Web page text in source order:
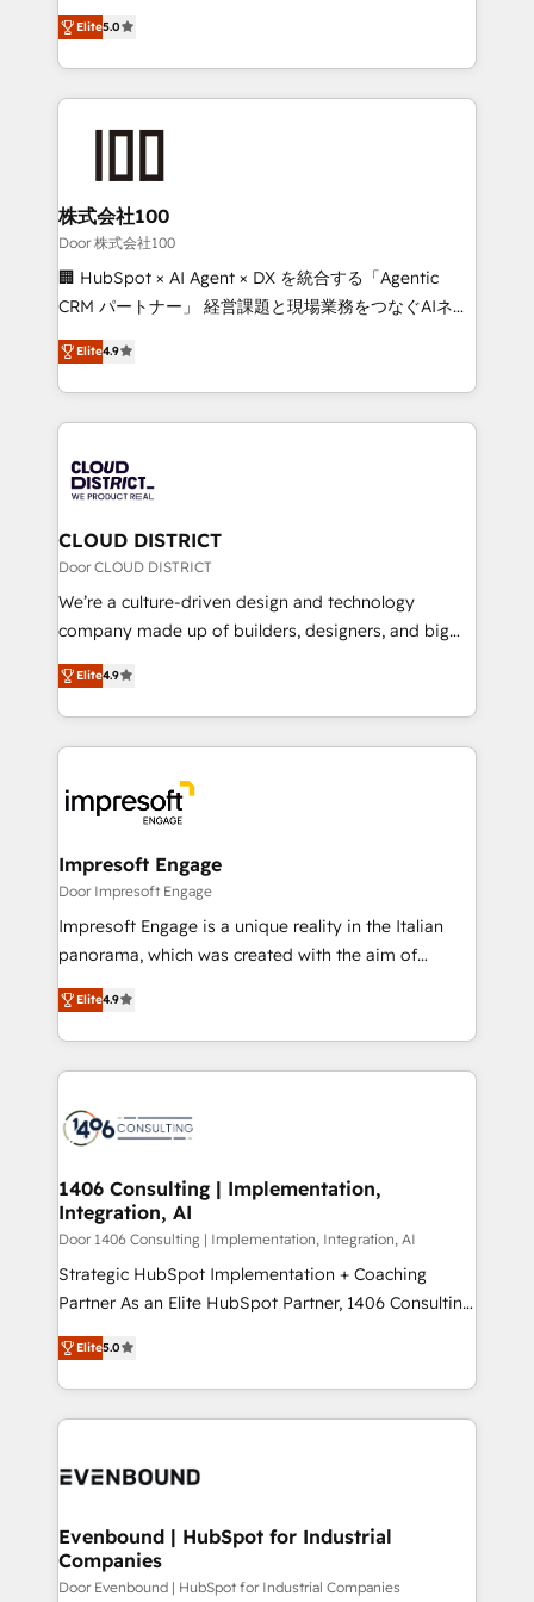
Inbound Campaign of the Year 🏆 Gold AVA Digital
Award for Best Website 🌟 Accreditations: CRM
expertise across Latin America and Southern
Europe, with teams across 7 countries. Born in Chile,
we combine local insight with international reach to
help businesses grow through technology, creativity,
AI and strategy. For over 12 years, we’ve delivered
end solutions that integrate CRM, AI automation,
inbound and loop marketing, content, and digital
creativity. Our multicultural team works in Spanish,
Portuguese, and English to design scalable strategies
that drive measurable growth. 🌎 Highlights: • 10+
Platform Migration Excellence. • Top 3 Partner of the
Year LATAM 2022, 2023, 2024, 2025. • Partner of the
business with HubSpot? Let Cebra’s experts help
you grow faster, smarter, and with impact.
Elite5.0
株式会社100
Door 株式会社100
🏢 HubSpot × AI Agent × DX を統合する「Agentic
CRM パートナー」 経営課題と現場業務をつなぐAIネイ
ティブ・エージェンシーとして、HubSpot Eliteの実装
力で顧客フロント業務を再設計します。 💡 100inc は何
をする会社か？ HubSpotを共通基盤に、AIエージェン
トを組み込んだ顧客フロント業務（マーケティング・営
ィブ・エージェンシーです。事業部・グループ会社・部
門が分立する組織で、データと業務プロセスのサイロ化
を、CRMを軸とした全社共通基盤に再構築します。意
思決定者・PMO・現場担当者に並走します。 1️⃣
HubSpot導入・活用支援 顧客データの一元化から、
GTMの見える化・自動化まで。全Hub統合運用、デー
2️⃣ AIエージェント組織構築 営業・マーケティング業務
の一部をAIが自律実行する組織への移行を設計・実装。
DX × AI推進のPMO伴走支援 複数部門をまたぐDX×AI変
革を、構想から実装・定着までPMOとして主導。「設
の統合・浸透・変革管理を実行します。 ▸ CMS戦略設
計・構築：リード獲得・CVR・SEOを前提にした情報設
計・導線設計・テンプレート設計をContent Hubで一体
提供。 ▸ 既存CRM・MAからの移行支援：Salesforce・
Marketo・Pardot等からの移行、カスタム設計、履歴
ンツとサイト構造を最適化。 🏆 なぜ100incを選ぶの
か？ ✓ HubSpot Eliteパートナー認定 ✓ HubSpotアワ
ード受賞・HUGリーダー ✓ ISO27001:2022 /
HubSpot大百科 出版 CRM・AI活用に関するご相談、現
状整理の壁打ちなど、構想段階からお気軽にお問い合わ
せください。
Elite4.9
CLOUD DISTRICT
Door CLOUD DISTRICT
We’re a culture-driven design and technology
company made up of builders, designers, and big
thinkers. We blend strategy, design, and
development—always fueled by curiosity—to turn
ideas, opportunities, and challenges into meaningful
experiences. To us, technology is more than just
and—most importantly—simple. That’s why we lean
into bold ideas and shape them into thoughtful
products and strategies that actually make a
difference.
Elite4.9
Impresoft Engage
Door Impresoft Engage
Impresoft Engage is a unique reality in the Italian
panorama, which was created with the aim of
putting Customer Experience at the center by
creating digital environments capable of integrating
people, processes and data. We offer the best
digital solutions on the market, ranging from CRM
marketing automation to online and offline sales
allowing companies to optimize processes and meet
the needs of the customer. We are part of Impresoft
Group, a group of specialized and complementary
companies that divide their offer into 4
Competence Centers: Smart Manufacturing,
The synergies generated by these integrations,
together with the combination of talents, skills,
to accompany companies on their digital
Elite4.9
1406 Consulting | Implementation,
Integration, AI
Door 1406 Consulting | Implementation, Integration, AI
Strategic HubSpot Implementation + Coaching
Partner As an Elite HubSpot Partner, 1406 Consulting
helps mid-market revenue teams transform how
they sell, market, and serve. We don't just build your
HubSpot—we teach your team to own it, then stay
to help you keep winning. What We Do ⚙️ CRM
Data & Content 📈 Sales & Marketing Alignment +
Agent Creation 🔄 Custom Integrations & Data
Migration Why 1406 We become part of your team.
Your team learns while we build. We fix what others
Elite5.0
Evenbound | HubSpot for Industrial
Companies
Door Evenbound | HubSpot for Industrial Companies